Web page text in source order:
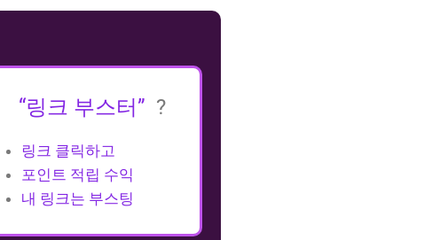
“링크 부스터” ?
링크 클릭하고
포인트 적립 수익
내 링크는 부스팅